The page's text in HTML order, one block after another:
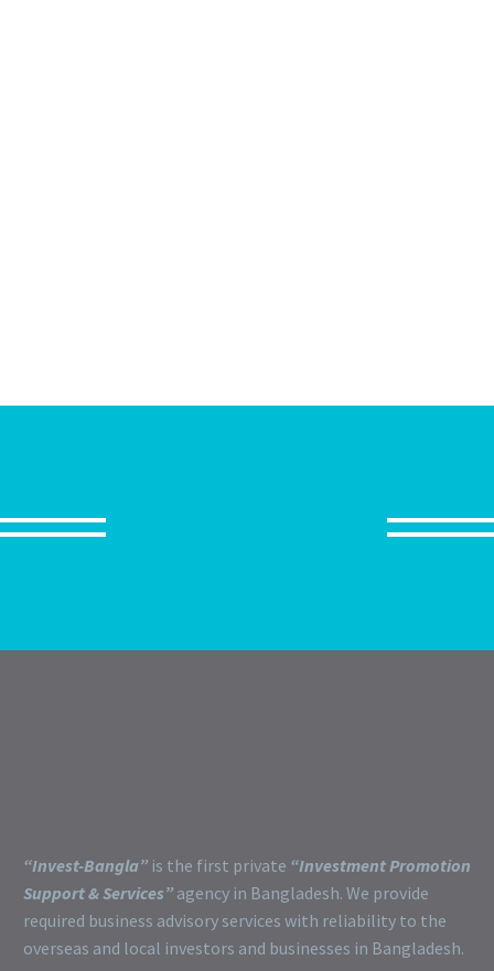
“Invest-Bangla” is the first private “Investment Promotion
Support & Services” agency in Bangladesh. We provide
required business advisory services with reliability to the
overseas and local investors and businesses in Bangladesh.